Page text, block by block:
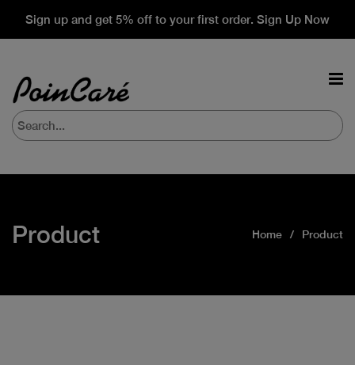
Sign up and get 5% off to your first order. Sign Up Now
Product Home Product